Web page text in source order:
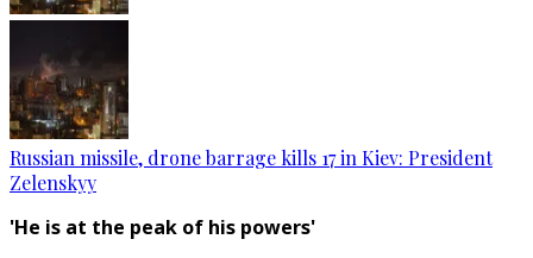
Russian missile, drone barrage kills 17 in Kiev: President
Zelenskyy
'He is at the peak of his powers'